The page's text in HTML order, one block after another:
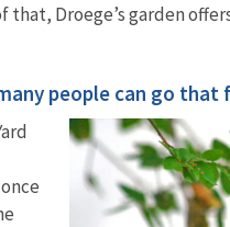
that, Droege’s garden
people can go that